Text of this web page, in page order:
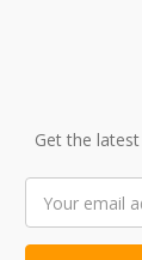
Get the
Address